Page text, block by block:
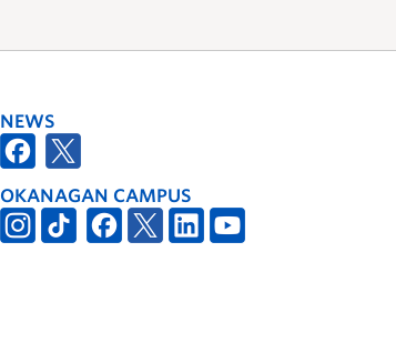
NEWS
OKANAGAN CAMPUS